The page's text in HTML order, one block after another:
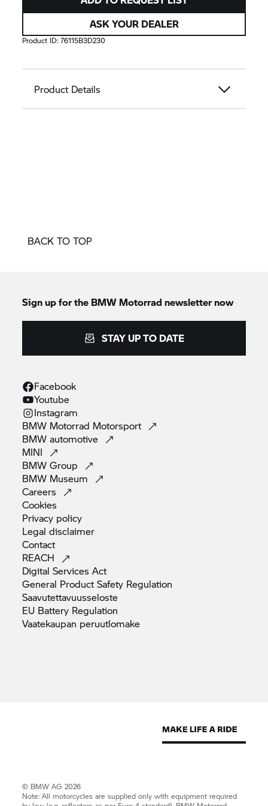
ASK YOUR DEALER
Product ID:76115B3D230
Product Details
BACK TO TOP
Sign up for the BMW Motorrad newsletter now
STAY UP TO DATE
Facebook
Youtube
Instagram
BMW Motorrad Motorsport
BMWautomotive
MINI
BMWGroup
BMW Museum
Careers
Cookies
Privacy policy
Legaldisclaimer
Contact
REACH
Digital ServicesAct
General Product Safety Regulation
Saavutettavuusseloste
EU Battery Regulation
Vaatekaupan peruutlomake
© BMW AG 2026
Note: All motorcycles are supplied only with equipment required